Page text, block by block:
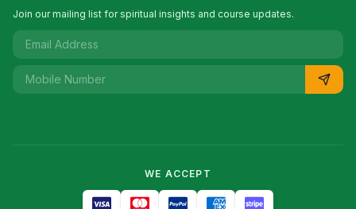
Join our mailing list for spiritual insights and course updates.
WE ACCEPT